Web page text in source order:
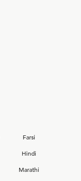
Farsi
Hindi
Marathi